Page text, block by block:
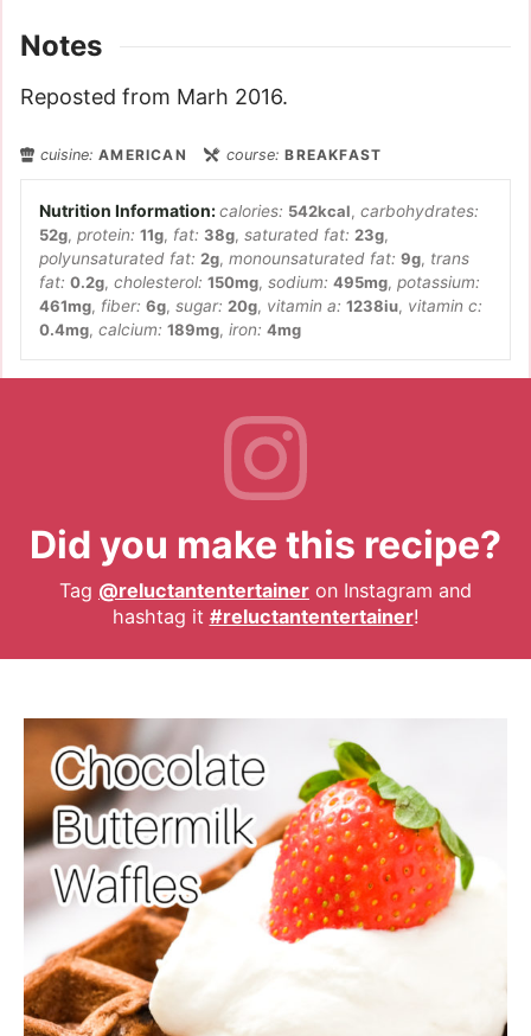
Notes
Reposted from Marh 2016.
cuisine:AMERICAN course:BREAKFAST
calories: 542kcal, carbohydrates:
52g, protein: 11g, fat: 38g, saturated fat: 23g,
polyunsaturated fat: 2g, monounsaturated fat: 9g, trans
fat: 0.2g, cholesterol: 150mg, sodium: 495mg, potassium:
461mg, fiber: 6g, sugar: 20g, vitamin a: 1238iu, vitamin c:
0.4mg, calcium: 189mg, iron: 4mg
Did you make this recipe?
Tag @reluctantentertainer on Instagram and
hashtag it #reluctantentertainer!